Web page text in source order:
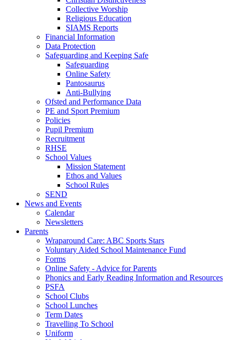
Collective Worship
Religious Education
SIAMS Reports
Financial Information
Data Protection
Safeguarding and Keeping Safe
Safeguarding
Online Safety
Pantosaurus
Anti-Bullying
Ofsted and Performance Data
PE and Sport Premium
Policies
Pupil Premium
Recruitment
RHSE
School Values
Mission Statement
Ethos and Values
School Rules
SEND
News and Events
Calendar
Newsletters
Parents
Wraparound Care: ABC Sports Stars
Voluntary Aided School Maintenance Fund
Forms
Online Safety - Advice for Parents
Phonics and Early Reading Information and Resources
PSFA
School Clubs
School Lunches
Term Dates
Travelling To School
Uniform